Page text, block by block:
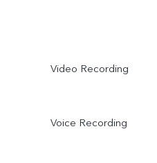
Video Recording
Voice Recording